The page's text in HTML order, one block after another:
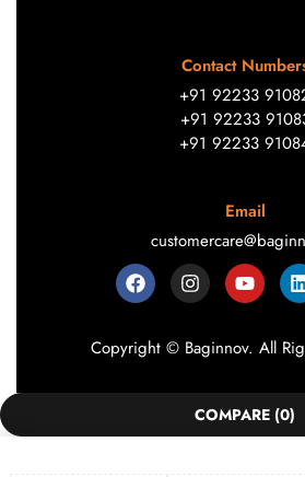
Contact
+91 92233
+91 92233
+91 92233
Email
Copyright © Baginnov. All
COMPARE (0)